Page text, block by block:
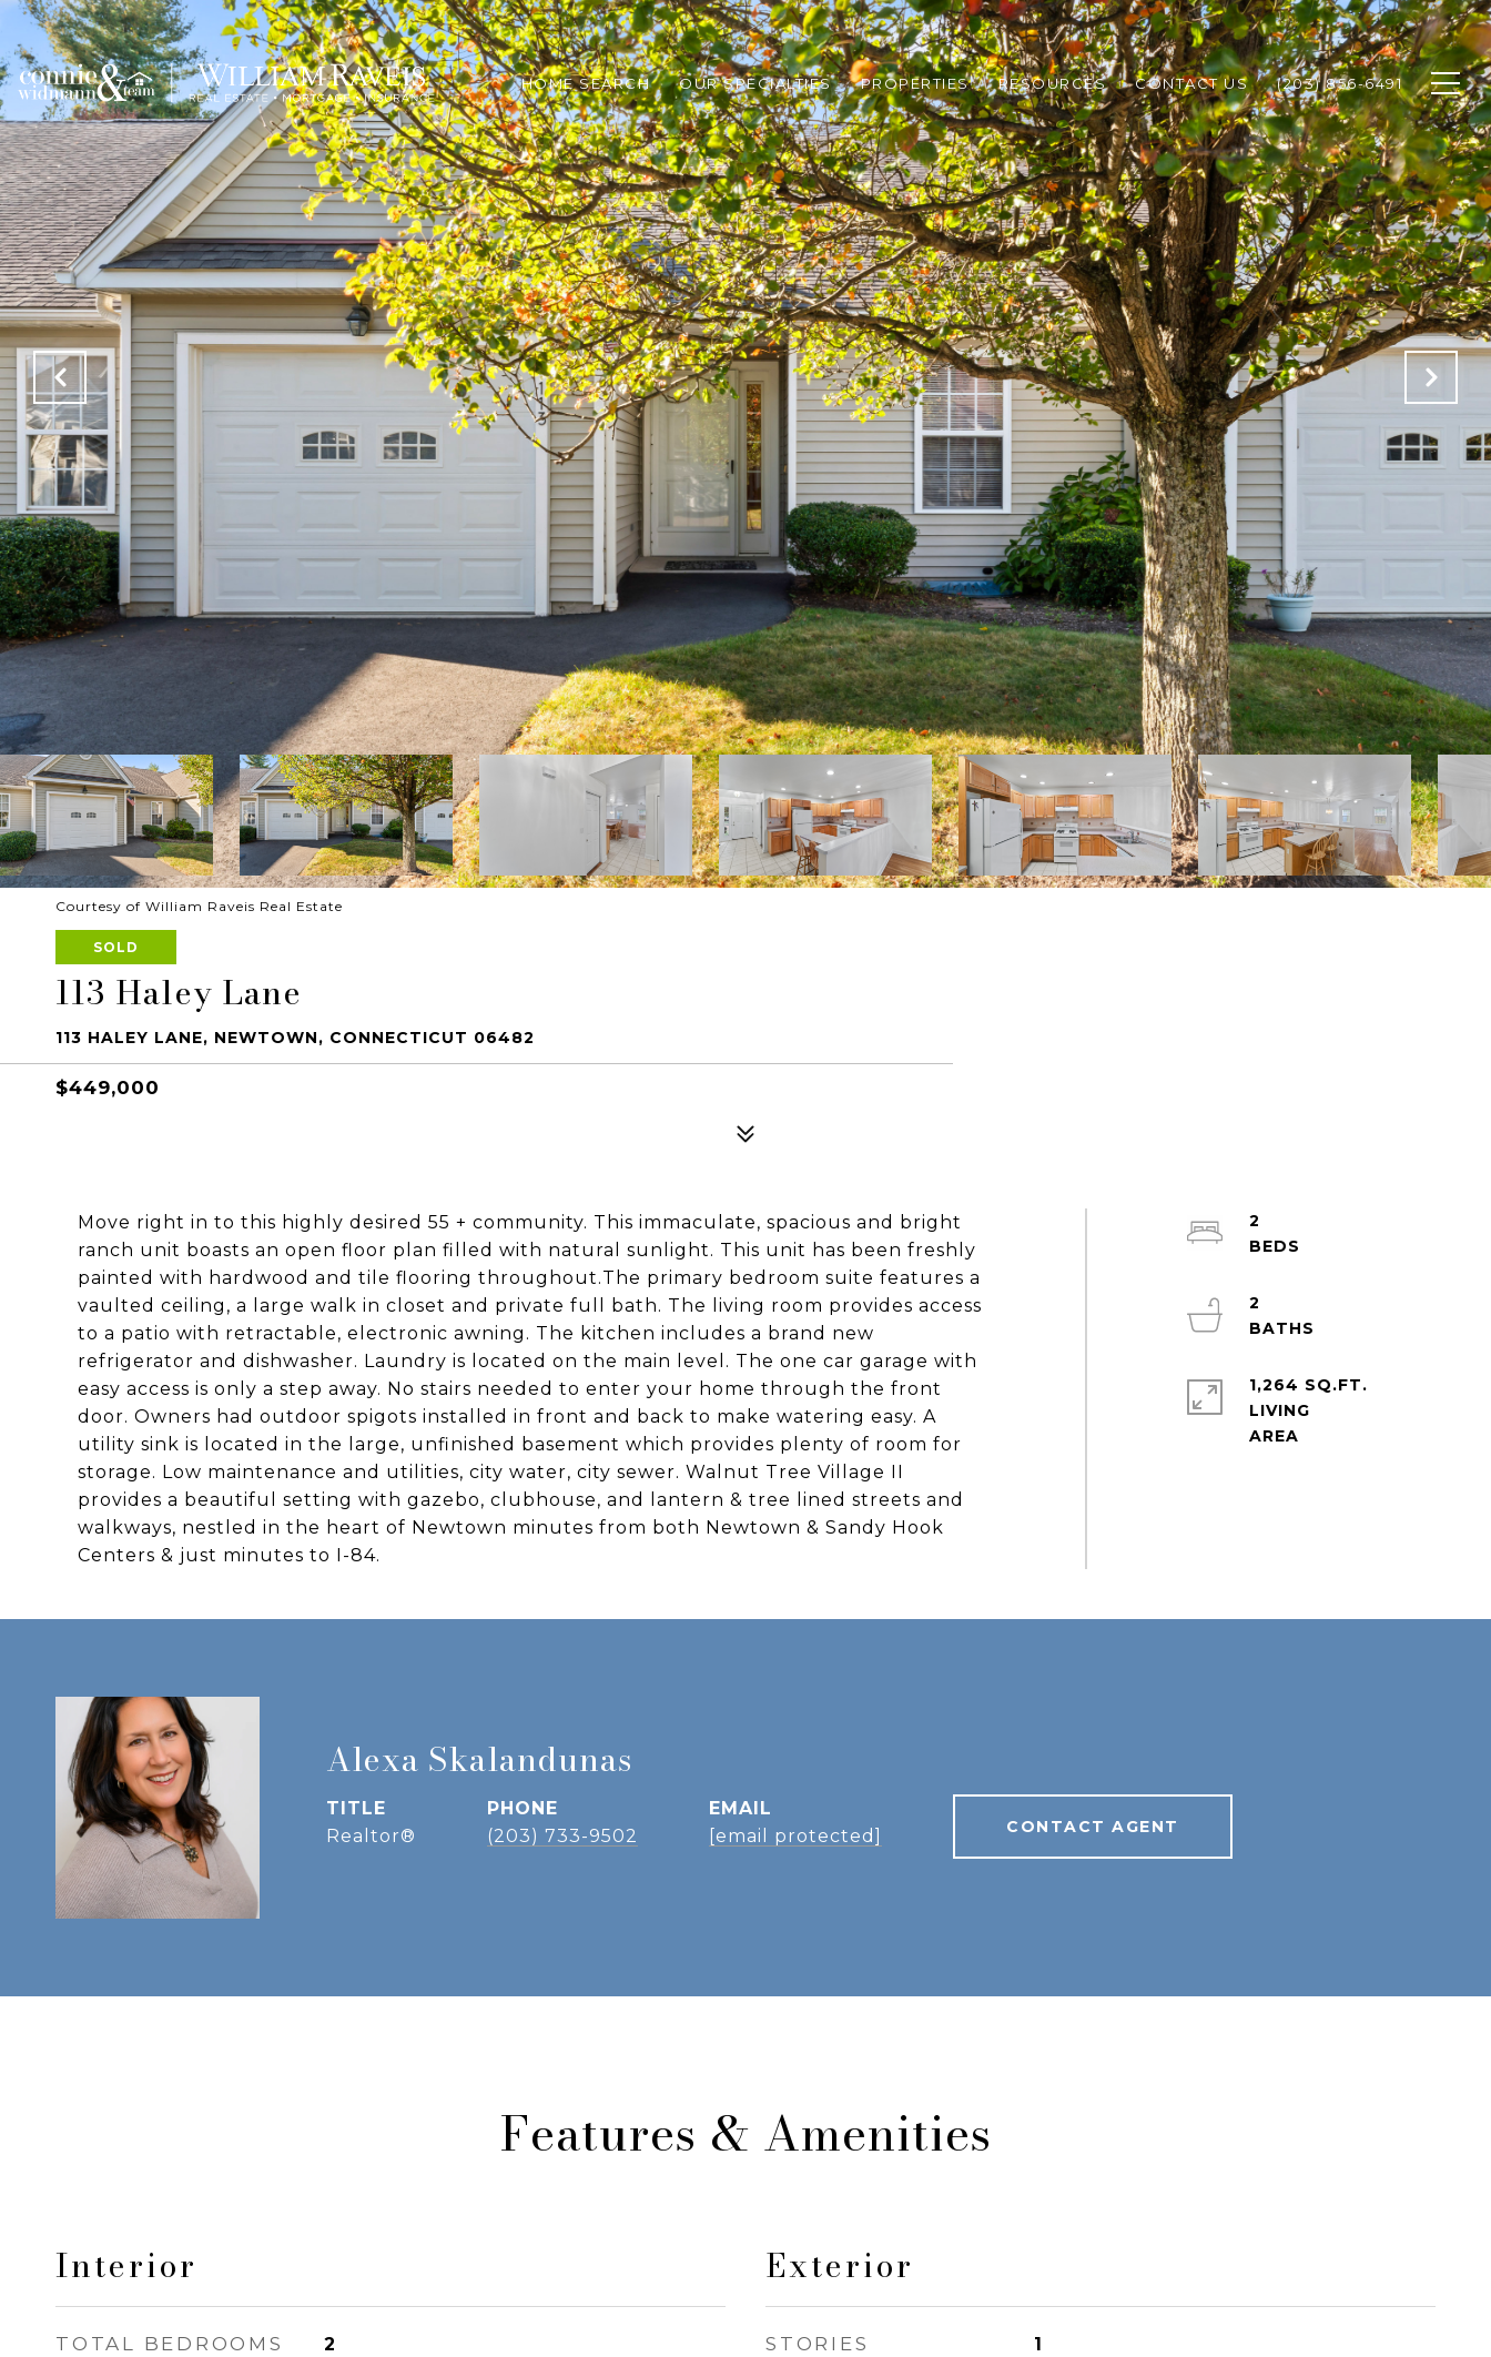
HOME SEARCH OUR SPECIALTIES PROPERTIES RESOURCES CONTACT US (203) 856-6491
Courtesy of William Raveis Real Estate
SOLD
113 Haley Lane
113 HALEY LANE, NEWTOWN, CONNECTICUT 06482
$449,000
Move right in to this highly desired 55 + community. This immaculate, spacious and bright
ranch unit boasts an open floor plan filled with natural sunlight. This unit has been freshly
painted with hardwood and tile flooring throughout.The primary bedroom suite features a
vaulted ceiling, a large walk in closet and private full bath. The living room provides access
to a patio with retractable, electronic awning. The kitchen includes a brand new
refrigerator and dishwasher. Laundry is located on the main level. The one car garage with
easy access is only a step away. No stairs needed to enter your home through the front
door. Owners had outdoor spigots installed in front and back to make watering easy. A
utility sink is located in the large, unfinished basement which provides plenty of room for
storage. Low maintenance and utilities, city water, city sewer. Walnut Tree Village II
provides a beautiful setting with gazebo, clubhouse, and lantern & tree lined streets and
walkways, nestled in the heart of Newtown minutes from both Newtown & Sandy Hook
Centers & just minutes to I-84.
2
2
1,264 SQ.FT.
LIVING
Alexa Skalandunas
TITLE
Realtor®
PHONE
(203) 733-9502
EMAIL
[email protected]
CONTACT AGENT
Features & Amenities
Interior
TOTAL BEDROOMS 2
Exterior
STORIES 1